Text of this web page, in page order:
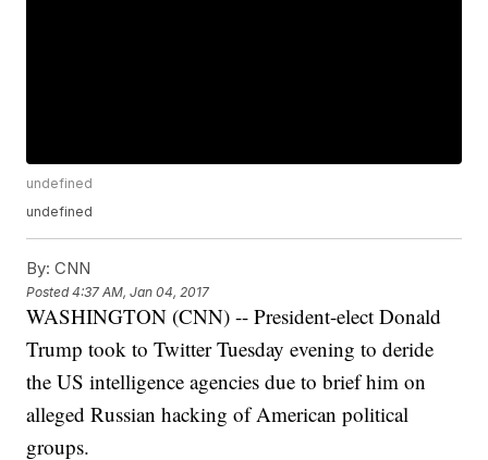
undefined
undefined
By: CNN
Posted4:37 AM, Jan 04, 2017
WASHINGTON (CNN) -- President-elect Donald
Trump took to Twitter Tuesday evening to deride
the US intelligence agencies due to brief him on
alleged Russian hacking of American political
groups.